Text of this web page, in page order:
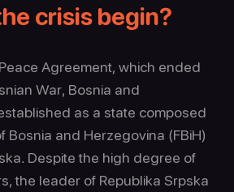
crisis begin?
Agreement, which ended
War, Bosnia and
as a state composed
Bosnia and Herzegovina (FBiH)
Despite the high degree of
the leader of Republika Srpska